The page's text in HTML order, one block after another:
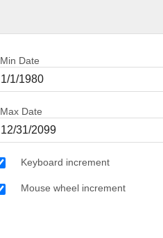
Min Date
Max Date
Keyboard increment
Mouse wheel increment